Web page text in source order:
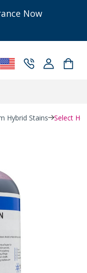
Now
Hybrid Stains Select